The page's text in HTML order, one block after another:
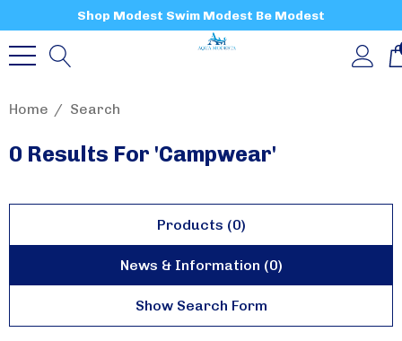
Shop Modest Swim Modest Be Modest
Home Search
0 Results For 'campwear'
Products (0)
News & Information (0)
Show Search Form